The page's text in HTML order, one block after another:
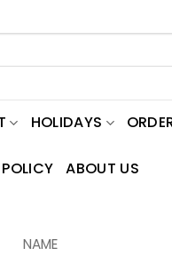
HOLIDAYS
ABOUT US
NAME